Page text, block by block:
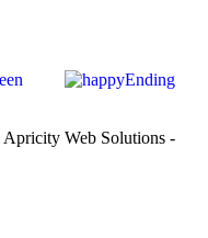
Apricity Web Solutions -